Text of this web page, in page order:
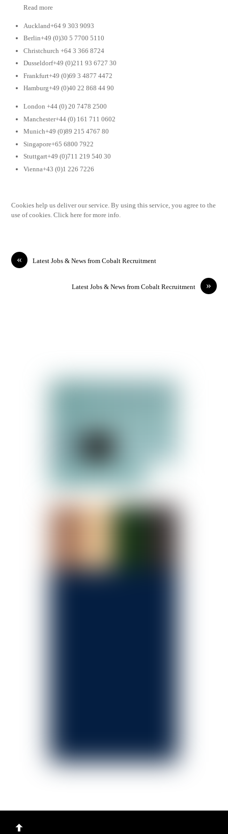
Read more
Auckland+64 9 303 9093
Berlin+49 (0)30 5 7700 5110
Christchurch +64 3 366 8724
Dusseldorf+49 (0)211 93 6727 30
Frankfurt+49 (0)69 3 4877 4472
Hamburg+49 (0)40 22 868 44 90
London +44 (0) 20 7478 2500
Manchester+44 (0) 161 711 0602
Munich+49 (0)89 215 4767 80
Singapore+65 6800 7922
Stuttgart+49 (0)711 219 540 30
Vienna+43 (0)1 226 7226
Cookies help us deliver our service. By using this service, you agree to the
use of cookies. Click here for more info.
« Latest Jobs & News from Cobalt Recruitment
»
Latest Jobs & News from Cobalt Recruitment